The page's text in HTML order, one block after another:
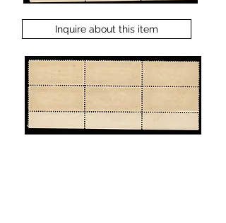
Inquire about this item